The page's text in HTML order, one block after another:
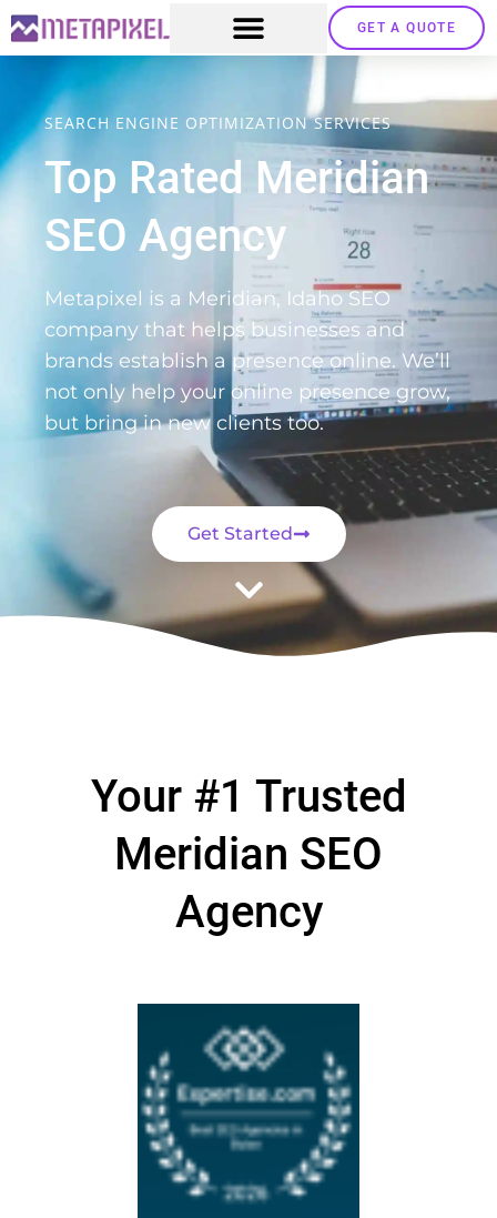
GET A QUOTE
SEARCH ENGINE OPTIMIZATION SERVICES
Top Rated Meridian
SEO Agency
Metapixel is a Meridian, Idaho SEO
company that helps businesses and
brands establish a presence online. We’ll
not only help your online presence grow,
but bring in new clients too.
Get Started
Your #1 Trusted
Meridian SEO
Agency